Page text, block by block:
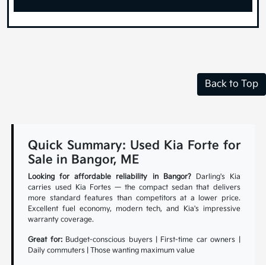
Back to Top
Quick Summary: Used Kia Forte for
Sale in Bangor, ME
Looking for affordable reliability in Bangor?Darling's Kia
carries used Kia Fortes — the compact sedan that delivers
more standard features than competitors at a lower price.
Excellent fuel economy, modern tech, and Kia's impressive
warranty coverage.
Great for:Budget-conscious buyers | First-time car owners |
Daily commuters | Those wanting maximum value